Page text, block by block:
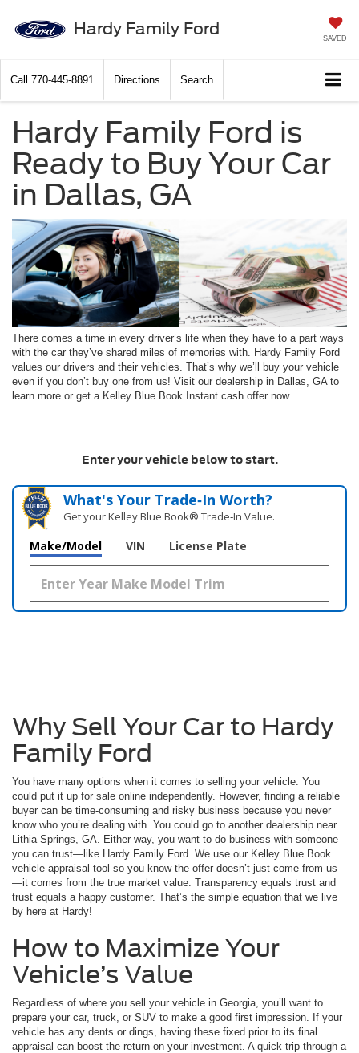
Hardy Family Ford SAVED
Call 770-445-8891 Directions Search
Hardy Family Ford is
Ready to Buy Your Car
in Dallas, GA
There comes a time in every driver’s life when they have to a part ways
with the car they’ve shared miles of memories with. Hardy Family Ford
values our drivers and their vehicles. That’s why we’ll buy your vehicle
even if you don’t buy one from us! Visit our dealership in Dallas, GA to
learn more or get a Kelley Blue Book Instant cash offer now.
Enter your vehicle below to start.
What's Your Trade‑In Worth?
Get your Kelley Blue Book® Trade‑In Value.
Make/Model VIN License Plate
Why Sell Your Car to Hardy
Family Ford
You have many options when it comes to selling your vehicle. You
could put it up for sale online independently. However, finding a reliable
buyer can be time-consuming and risky business because you never
know who you’re dealing with. You could go to another dealership near
Lithia Springs, GA. Either way, you want to do business with someone
you can trust—like Hardy Family Ford. We use our Kelley Blue Book
vehicle appraisal tool so you know the offer doesn’t just come from us
—it comes from the true market value. Transparency equals trust and
trust equals a happy customer. That’s the simple equation that we live
by here at Hardy!
How to Maximize Your
Vehicle’s Value
Regardless of where you sell your vehicle in Georgia, you’ll want to
prepare your car, truck, or SUV to make a good first impression. If your
vehicle has any dents or dings, having these fixed prior to its final
appraisal can boost the return on your investment. A quick trip through a